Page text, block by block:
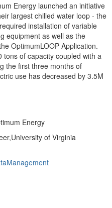
Energy launched an initiative
largest chilled water loop - the
installation of variable
equipment as well as the
OptimumLOOP Application.
of capacity coupled with a
the first three months of
use has decreased by 3.5M
Energy
of Virginia